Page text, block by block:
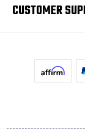
CUSTOMER